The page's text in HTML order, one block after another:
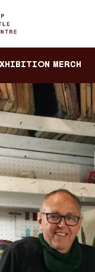
eCommerce
Merch